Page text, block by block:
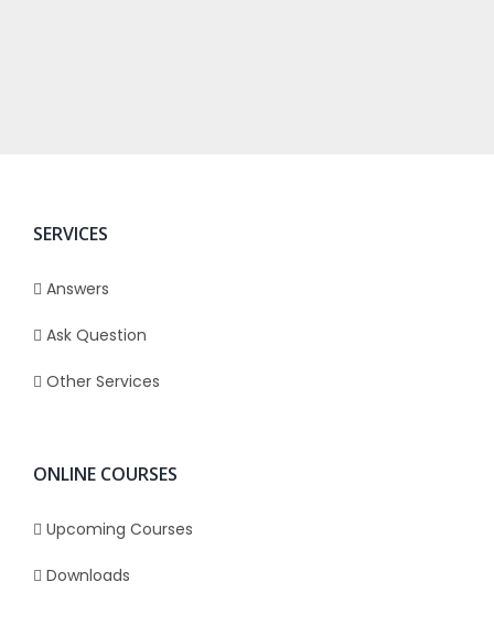
SERVICES
Answers
Ask Question
Other Services
ONLINE COURSES
Upcoming Courses
Downloads